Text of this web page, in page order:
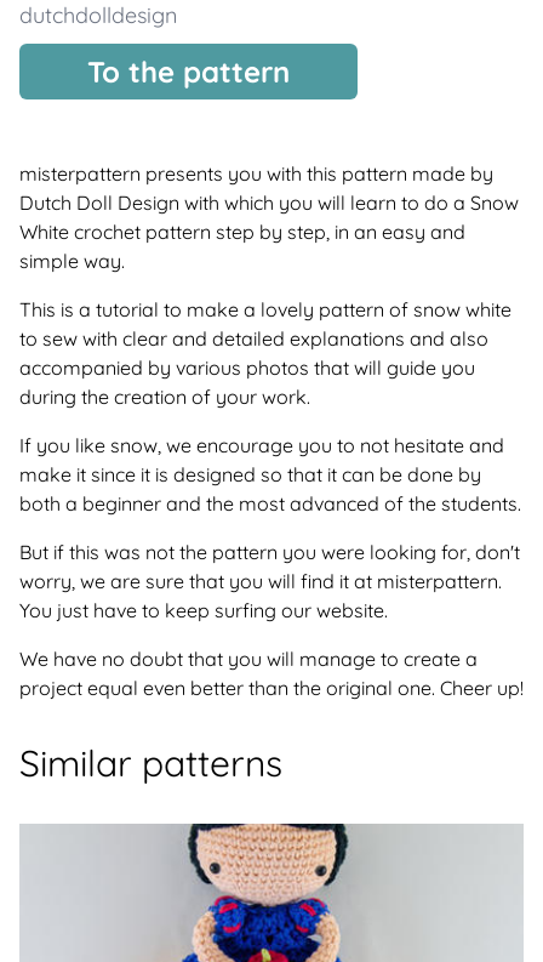
dutchdolldesign
To the pattern
misterpattern presents you with this pattern made by
Dutch Doll Design with which you will learn to do a Snow
White crochet pattern step by step, in an easy and
simple way.
This is a tutorial to make a lovely pattern of snow white
to sew with clear and detailed explanations and also
accompanied by various photos that will guide you
during the creation of your work.
If you like snow, we encourage you to not hesitate and
make it since it is designed so that it can be done by
both a beginner and the most advanced of the students.
But if this was not the pattern you were looking for, don't
worry, we are sure that you will find it at misterpattern.
You just have to keep surfing our website.
We have no doubt that you will manage to create a
project equal even better than the original one. Cheer up!
Similar patterns